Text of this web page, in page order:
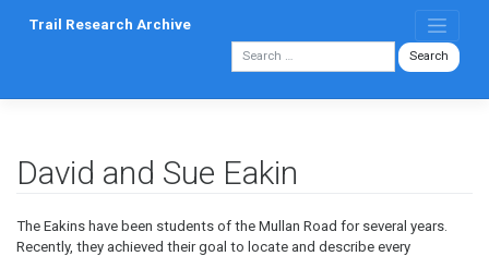
Trail Research Archive
David and Sue Eakin
The Eakins have been students of the Mullan Road for several years.
Recently, they achieved their goal to locate and describe every